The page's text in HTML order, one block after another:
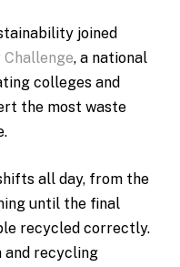
joined
Challenge, a national
colleges and
the most waste
all day, from the
until the final
recycled correctly.
and recycling